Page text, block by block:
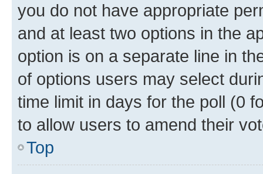
you do not have appropriate
and at least two options in the
option is on a separate line in
of options users may select
time limit in days for the poll (0
to allow users to amend their
Top